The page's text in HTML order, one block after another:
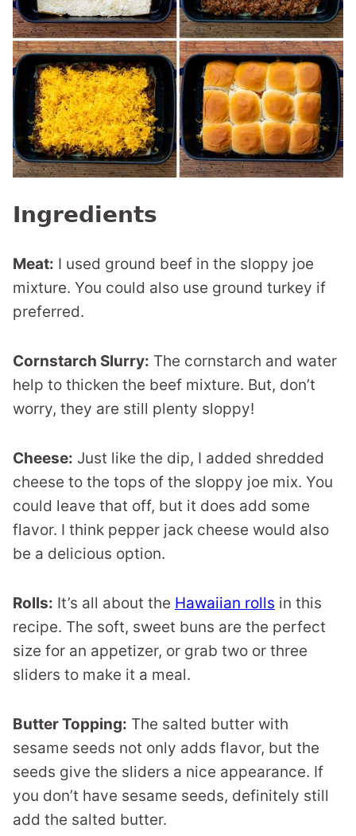
Ingredients
Meat: I used ground beef in the sloppy joe
mixture. You could also use ground turkey if
preferred.
Cornstarch Slurry: The cornstarch and water
help to thicken the beef mixture. But, don’t
worry, they are still plenty sloppy!
Cheese: Just like the dip, I added shredded
cheese to the tops of the sloppy joe mix. You
could leave that off, but it does add some
flavor. I think pepper jack cheese would also
be a delicious option.
Rolls: It’s all about the Hawaiian rolls in this
recipe. The soft, sweet buns are the perfect
size for an appetizer, or grab two or three
sliders to make it a meal.
Butter Topping: The salted butter with
sesame seeds not only adds flavor, but the
seeds give the sliders a nice appearance. If
you don’t have sesame seeds, definitely still
add the salted butter.